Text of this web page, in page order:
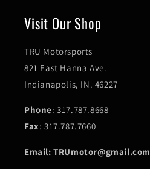
Visit Our Shop
TRU Motorsports
821 East Hanna Ave.
Indianapolis, IN. 46227
Phone: 317.787.8668
Fax: 317.787.7660
Email: TRUmotor@gmail.com